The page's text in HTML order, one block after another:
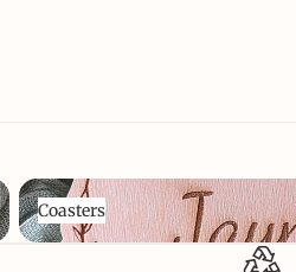
Coasters
Coasters